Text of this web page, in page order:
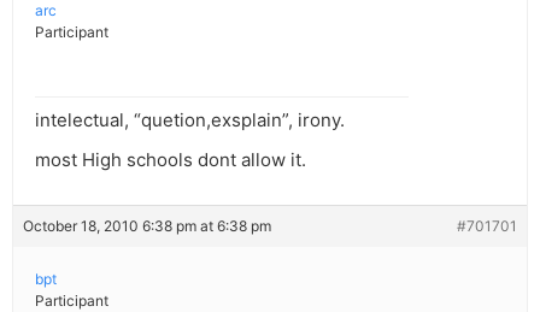
arc
Participant
intelectual, “quetion,exsplain”, irony.
most High schools dont allow it.
October 18, 2010 6:38 pm at 6:38 pm #701701
bpt
Participant